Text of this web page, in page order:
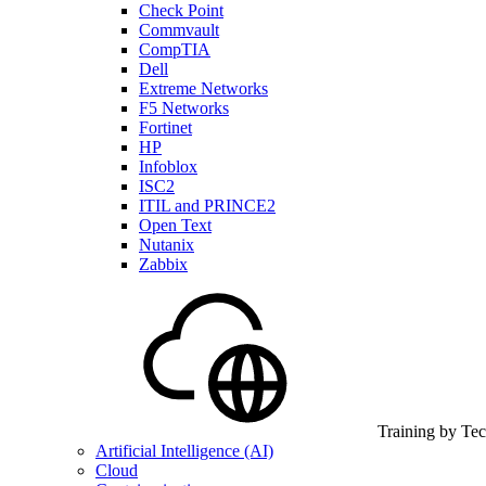
Check Point
Commvault
CompTIA
Dell
Extreme Networks
F5 Networks
Fortinet
HP
Infoblox
ISC2
ITIL and PRINCE2
Open Text
Nutanix
Zabbix
Training by
Artificial Intelligence (AI)
Cloud